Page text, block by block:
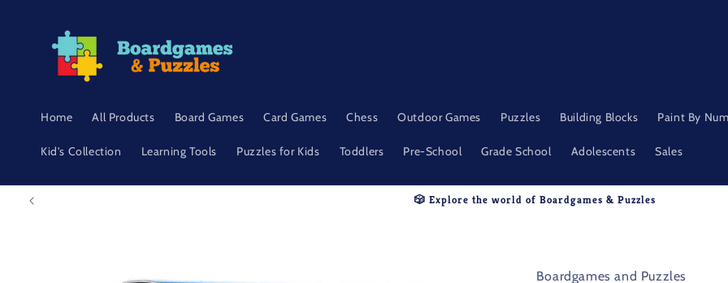
Home All Products Board Games Card Games Chess Outdoor Games Puzzles Building Blocks Paint By
Kid's Collection Learning Tools Puzzles for Kids Toddlers Pre-School Grade School Adolescents Sales
🎲 Explore the world of Boardgames & Puzzles
Boardgames and Puzzles